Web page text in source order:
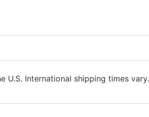
U.S. International shipping times vary.